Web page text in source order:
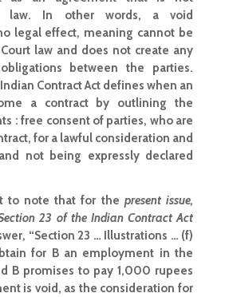
law. In other words, a void
legal effect, meaning cannot be
law and does not create any
between the parties.
Contract Act defines when an
a contract by outlining the
: free consent of parties, who are
for a lawful consideration and
not being expressly declared
to note that for the present issue,
23 of the Indian Contract Act
“Section 23 … Illustrations … (f)
for B an employment in the
B promises to pay 1,000 rupees
is void, as the consideration for